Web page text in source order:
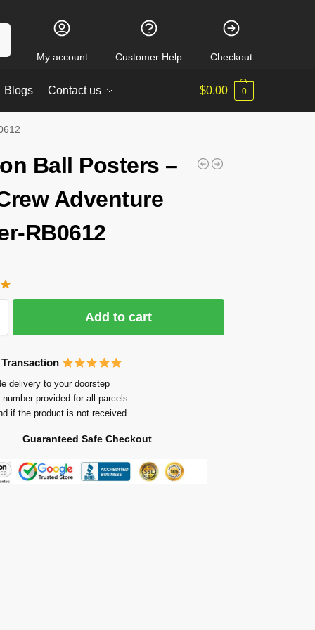
My account Customer Help Checkout
Blogs Contact us $0.00 0
Ball Posters –
Adventure
RB0612
Add to cart
delivery to your doorstep
provided for all parcels
if the product is not received
Guaranteed Safe Checkout